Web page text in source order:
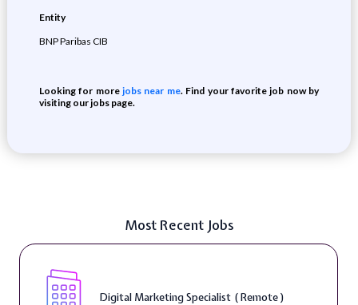
Entity
BNP Paribas CIB
Looking for morejobs near me. Find your favorite job now by
visiting our jobs page.
Most Recent Jobs
Digital Marketing Specialist ( Remote )